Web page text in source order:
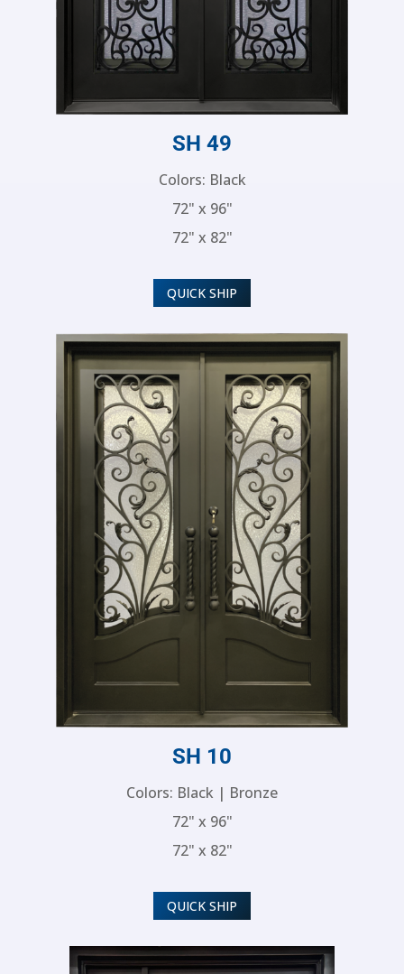
SH 49
Colors: Black
72" x 96"
72" x 82"
QUICK SHIP
SH 10
Colors: Black | Bronze
72" x 96"
72" x 82"
QUICK SHIP